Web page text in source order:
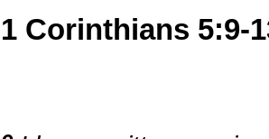
1 Corinthians 5:9-